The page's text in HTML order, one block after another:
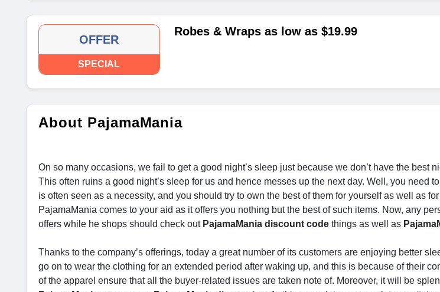
OFFER
SPECIAL
Robes & Wraps as low as $19.99
About PajamaMania
On so many occasions, we fail to get a good night’s sleep just because we don’t have the best
This often ruins a good night’s sleep for us and hence messes up the next day. Well, you need
is often seen as a necessity, and you should try to own the best of them for yourself as well as
PajamaMania comes to your aid as it offers you nothing but the best of such items. Now, any
offers while he shops should check out PajamaMania discount code things as well as
Thanks to the company’s offerings, today a great number of its customers are enjoying better
go on to wear the clothing for an extended period after waking up, and this is because of their
of the apparel ensure that all the buyer-related issues are taken note of. Moreover, it will be